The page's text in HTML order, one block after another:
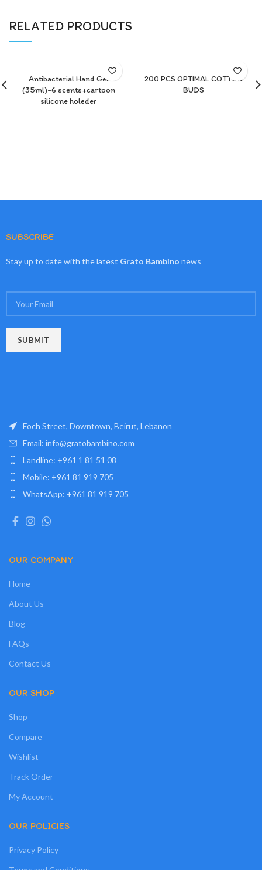
RELATED PRODUCTS
Antibacterial Hand Gel
(35ml)-6 scents+cartoon
silicone holeder
200 PCS OPTIMAL COTTON
BUDS
SUBSCRIBE
Stay up to date with the latest Grato Bambino news
Foch Street, Downtown, Beirut, Lebanon
Email: info@gratobambino.com
Landline: +961 1 81 51 08
Mobile: +961 81 919 705
WhatsApp: +961 81 919 705
OUR COMPANY
Home
About Us
Blog
FAQs
Contact Us
OUR SHOP
Shop
Compare
Wishlist
Track Order
My Account
OUR POLICIES
Privacy Policy